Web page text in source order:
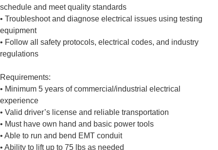
schedule and meet quality standards
• Troubleshoot and diagnose electrical issues using testing
equipment
• Follow all safety protocols, electrical codes, and industry
regulations
Requirements:
• Minimum 5 years of commercial/industrial electrical
experience
• Valid driver’s license and reliable transportation
• Must have own hand and basic power tools
• Able to run and bend EMT conduit
• Ability to lift up to 75 lbs as needed